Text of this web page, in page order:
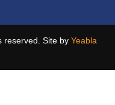
reserved. Site by Yeabla